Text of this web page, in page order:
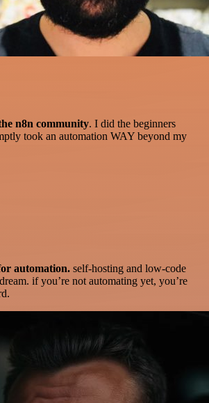
n8n community. I did the beginners
took an automation WAY beyond my
automation. self-hosting and low-code
if you’re not automating yet, you’re